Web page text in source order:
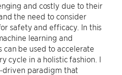
and costly due to their
the need to consider
safety and efficacy. In this
learning and
be used to accelerate
cycle in a holistic fashion. I
paradigm that